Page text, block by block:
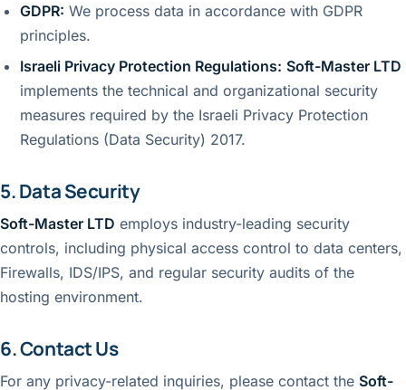
GDPR: We process data in accordance with GDPR
principles.
Israeli Privacy Protection Regulations: Soft-Master LTD
implements the technical and organizational security
measures required by the Israeli Privacy Protection
Regulations (Data Security) 2017.
5. Data Security
Soft-Master LTD employs industry-leading security
controls, including physical access control to data centers,
Firewalls, IDS/IPS, and regular security audits of the
hosting environment.
6. Contact Us
For any privacy-related inquiries, please contact the Soft-